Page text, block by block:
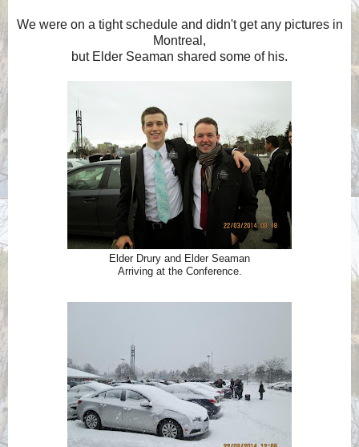
We were on a tight schedule and didn't get any pictures in
Montreal,
but Elder Seaman shared some of his.
Elder Drury and Elder Seaman
Arriving at the Conference.